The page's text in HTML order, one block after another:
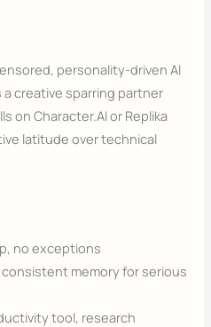
personality-driven AI
a creative sparring partner
on Character.AI or Replika
latitude over technical
no exceptions
memory for serious
tool, research